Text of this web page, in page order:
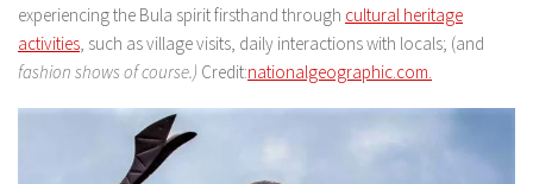
experiencing the Bula spirit firsthand through cultural heritage
activities, such as village visits, daily interactions with locals; (and
fashion shows of course.) Credit:nationalgeographic.com.